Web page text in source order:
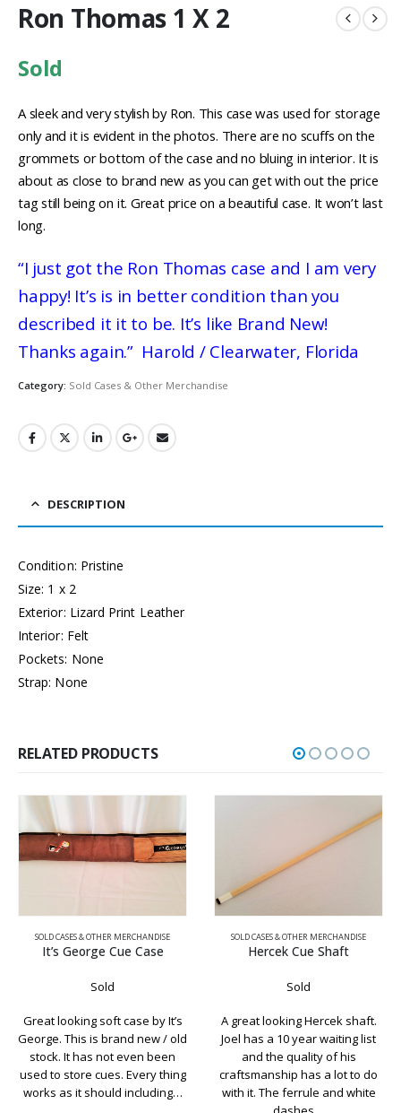
Ron Thomas 1 X 2
Sold
A sleek and very stylish by Ron. This case was used for storage
only and it is evident in the photos. There are no scuffs on the
grommets or bottom of the case and no bluing in interior. It is
about as close to brand new as you can get with out the price
tag still being on it. Great price on a beautiful case. It won’t last
long.
“I just got the Ron Thomas case and I am very
happy! It’s is in better condition than you
described it it to be. It’s like Brand New!
Thanks again.” Harold / Clearwater, Florida
Category: Sold Cases & Other Merchandise
DESCRIPTION
Condition: Pristine
Size: 1 x 2
Exterior: Lizard Print Leather
Interior: Felt
Pockets: None
Strap: None
RELATED PRODUCTS
SOLD CASES & OTHER MERCHANDISE
It’s George Cue Case
Sold
Great looking soft case by It’s
George. This is brand new / old
stock. It has not even been
used to store cues. Every thing
works as it should including…
SOLD CASES & OTHER MERCHANDISE
Hercek Cue Shaft
Sold
A great looking Hercek shaft.
Joel has a 10 year waiting list
and the quality of his
craftsmanship has a lot to do
with it. The ferrule and white